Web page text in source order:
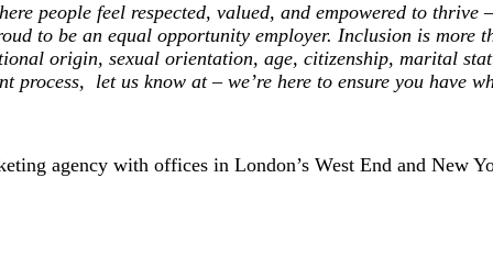
people feel respected, valued, and empowered to thrive
to be an equal opportunity employer. Inclusion is more
origin, sexual orientation, age, citizenship, marital
let us know at – we’re here to ensure you have
agency with offices in London’s West End and New